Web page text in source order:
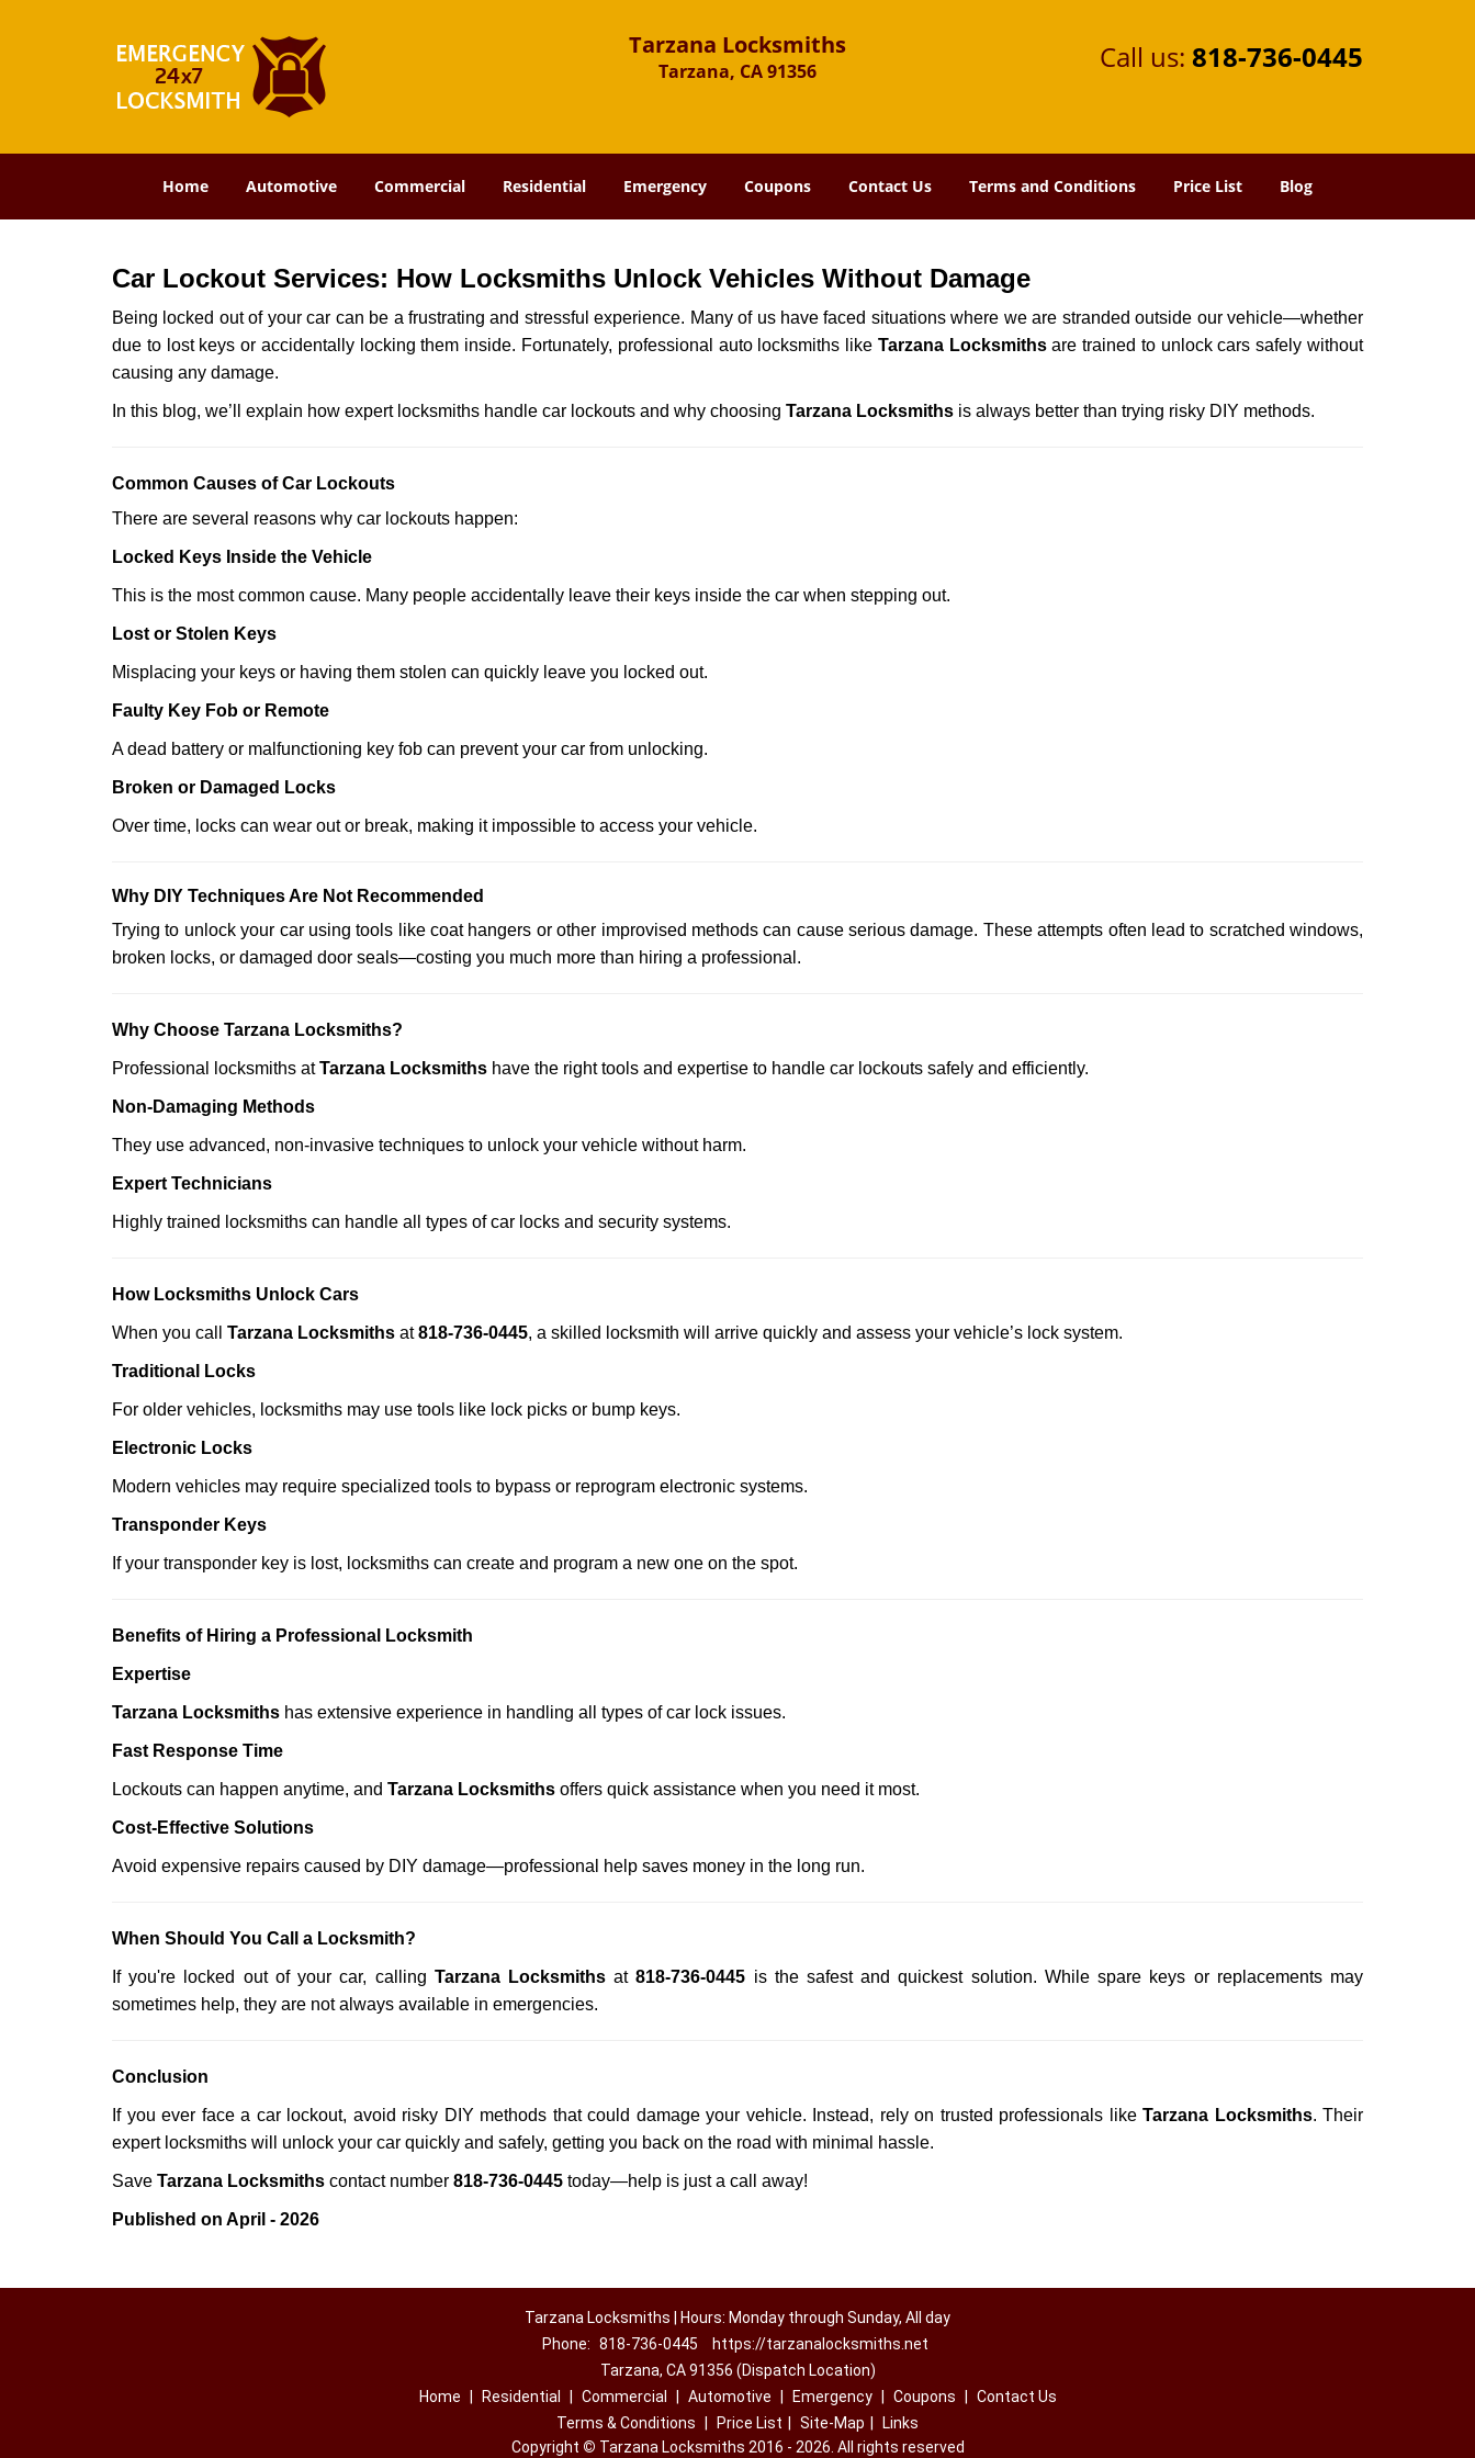
Tarzana Locksmiths
Tarzana, CA 91356 Call us: 818-736-0445
Home Automotive Commercial Residential Emergency Coupons Contact Us Terms and Conditions Price List Blog
Car Lockout Services: How Locksmiths Unlock Vehicles Without Damage
Being locked out of your car can be a frustrating and stressful experience. Many of us have faced situations where we are stranded outside our vehicle—whether
due to lost keys or accidentally locking them inside. Fortunately, professional auto locksmiths like Tarzana Locksmithsare trained to unlock cars safely without
causing any damage.
In this blog, we’ll explain how expert locksmiths handle car lockouts and why choosing Tarzana Locksmiths is always better than trying risky DIY methods.
Common Causes of Car Lockouts
There are several reasons why car lockouts happen:
Locked Keys Inside the Vehicle
This is the most common cause. Many people accidentally leave their keys inside the car when stepping out.
Lost or Stolen Keys
Misplacing your keys or having them stolen can quickly leave you locked out.
Faulty Key Fob or Remote
A dead battery or malfunctioning key fob can prevent your car from unlocking.
Broken or Damaged Locks
Over time, locks can wear out or break, making it impossible to access your vehicle.
Why DIY Techniques Are Not Recommended
Trying to unlock your car using tools like coat hangers or other improvised methods can cause serious damage. These attempts often lead to scratched windows,
broken locks, or damaged door seals—costing you much more than hiring a professional.
Why Choose Tarzana Locksmiths?
Professional locksmiths atTarzana Locksmiths have the right tools and expertise to handle car lockouts safely and efficiently.
Non-Damaging Methods
They use advanced, non-invasive techniques to unlock your vehicle without harm.
Expert Technicians
Highly trained locksmiths can handle all types of car locks and security systems.
How Locksmiths Unlock Cars
When you call Tarzana Locksmiths at818-736-0445, a skilled locksmith will arrive quickly and assess your vehicle’s lock system.
Traditional Locks
For older vehicles, locksmiths may use tools like lock picks or bump keys.
Electronic Locks
Modern vehicles may require specialized tools to bypass or reprogram electronic systems.
Transponder Keys
If your transponder key is lost, locksmiths can create and program a new one on the spot.
Benefits of Hiring a Professional Locksmith
Expertise
Tarzana Locksmiths has extensive experience in handling all types of car lock issues.
Fast Response Time
Lockouts can happen anytime, and Tarzana Locksmiths offers quick assistance when you need it most.
Cost-Effective Solutions
Avoid expensive repairs caused by DIY damage—professional help saves money in the long run.
When Should You Call a Locksmith?
If you're locked out of your car, calling Tarzana Locksmithsat818-736-0445 is the safest and quickest solution. While spare keys or replacements may
sometimes help, they are not always available in emergencies.
Conclusion
If you ever face a car lockout, avoid risky DIY methods that could damage your vehicle. Instead, rely on trusted professionals like Tarzana Locksmiths. Their
expert locksmiths will unlock your car quickly and safely, getting you back on the road with minimal hassle.
Save Tarzana Locksmiths contact number 818-736-0445 today—help is just a call away!
Published on April - 2026
Tarzana Locksmiths | Hours: Monday through Sunday, All day
Phone: 818-736-0445
https://tarzanalocksmiths.net
Tarzana, CA 91356 (Dispatch Location)
Home
Residential Commercial Automotive Emergency Coupons
Contact Us
Terms & Conditions
Price List Site-Map
Links
Copyright © Tarzana Locksmiths 2016 - 2026. All rights reserved